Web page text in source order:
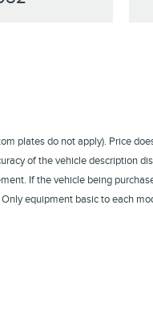
plates do not apply). Price
of the vehicle description
If the vehicle being
equipment basic to each